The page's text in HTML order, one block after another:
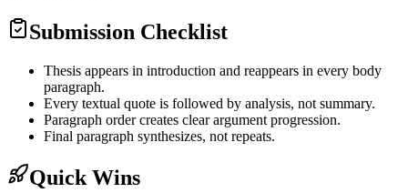
Submission Checklist
Thesis appears in introduction and reappears in every body
paragraph.
Every textual quote is followed by analysis, not summary.
Paragraph order creates clear argument progression.
Final paragraph synthesizes, not repeats.
Quick Wins